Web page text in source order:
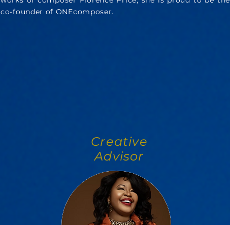
co-founder of ONEcomposer.
Creative
Advisor